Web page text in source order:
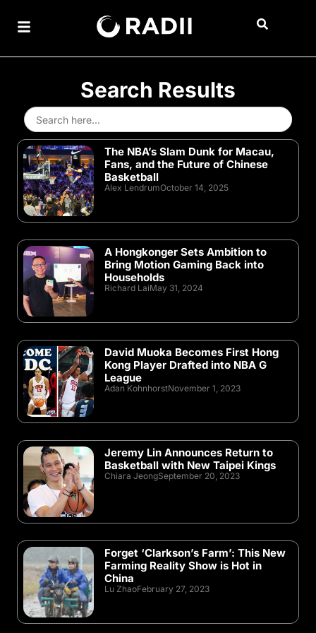
Search Results
Search
for:
The NBA’s Slam Dunk for Macau,
Fans, and the Future of Chinese
Basketball
Alex LendrumOctober 14, 2025
A Hongkonger Sets Ambition to
Bring Motion Gaming Back into
Households
Richard LaiMay 31, 2024
David Muoka Becomes First Hong
Kong Player Drafted into NBA G
League
Adan KohnhorstNovember 1, 2023
Jeremy Lin Announces Return to
Basketball with New Taipei Kings
Chiara JeongSeptember 20, 2023
Forget ‘Clarkson’s Farm’: This New
Farming Reality Show is Hot in
China
Lu ZhaoFebruary 27, 2023